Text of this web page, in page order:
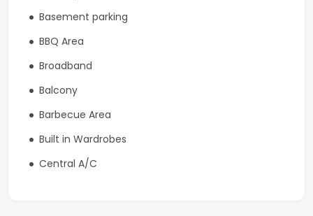
- Kids' play area
- State-of-the art gym
- Swimming pool
- Kid’s swimming pool
- Barbecue Area
Basement parking
BBQ Area
Broadband
Balcony
Barbecue Area
Built in Wardrobes
Central A/C